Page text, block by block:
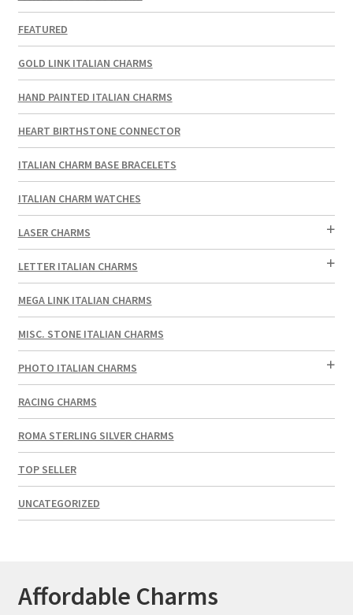
FEATURED
GOLD LINK ITALIAN CHARMS
HAND PAINTED ITALIAN CHARMS
HEART BIRTHSTONE CONNECTOR
ITALIAN CHARM BASE BRACELETS
ITALIAN CHARM WATCHES
LASER CHARMS
LETTER ITALIAN CHARMS
MEGA LINK ITALIAN CHARMS
MISC. STONE ITALIAN CHARMS
PHOTO ITALIAN CHARMS
RACING CHARMS
ROMA STERLING SILVER CHARMS
TOP SELLER
UNCATEGORIZED
Affordable Charms